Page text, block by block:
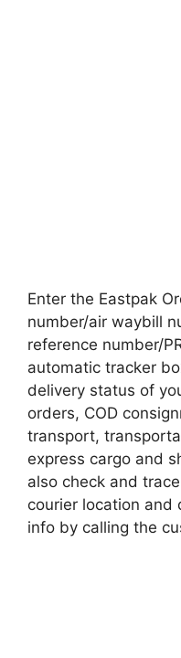
Enter the Eastpak
number/air waybill
reference number/
automatic tracker
delivery status of
orders, COD
transport,
express cargo and
also check and
courier location and
info by calling the